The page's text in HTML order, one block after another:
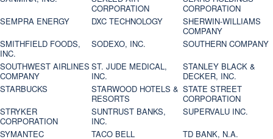
CORPORATION
CORPORATION
SEMPRA ENERGY
DXC TECHNOLOGY
SHERWIN-WILLIAMS
COMPANY
SMITHFIELD FOODS,
INC.
SODEXO, INC.
SOUTHERN COMPANY
SOUTHWEST AIRLINES
COMPANY
ST. JUDE MEDICAL,
INC.
STANLEY BLACK &
DECKER, INC.
STARBUCKS
STARWOOD HOTELS &
RESORTS
STATE STREET
CORPORATION
STRYKER
CORPORATION
SUNTRUST BANKS,
INC.
SUPERVALU INC.
SYMANTEC
TACO BELL
TD BANK, N.A.